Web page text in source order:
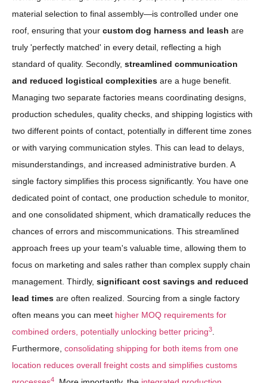
material selection to final assembly—is controlled under one
roof, ensuring that your custom dog harness and leash are
truly 'perfectly matched' in every detail, reflecting a high
standard of quality. Secondly, streamlined communication
and reduced logistical complexities are a huge benefit.
Managing two separate factories means coordinating designs,
production schedules, quality checks, and shipping logistics with
two different points of contact, potentially in different time zones
or with varying communication styles. This can lead to delays,
misunderstandings, and increased administrative burden. A
single factory simplifies this process significantly. You have one
dedicated point of contact, one production schedule to monitor,
and one consolidated shipment, which dramatically reduces the
chances of errors and miscommunications. This streamlined
approach frees up your team's valuable time, allowing them to
focus on marketing and sales rather than complex supply chain
management. Thirdly, significant cost savings and reduced
lead times are often realized. Sourcing from a single factory
often means you can meet higher MOQ requirements for
combined orders, potentially unlocking better pricing3
Furthermore, consolidating shipping for both items from one
location reduces overall freight costs and simplifies customs
4